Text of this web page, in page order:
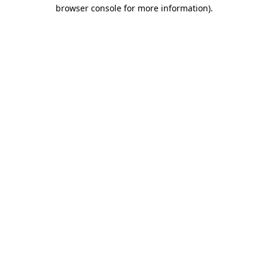
browser console for more information).